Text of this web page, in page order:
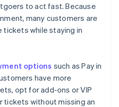
to act fast. Because
many customers are
tickets while staying in
options such as Pay in
have more
opt for add-ons or VIP
tickets without missing an